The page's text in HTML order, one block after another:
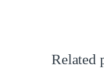
Related